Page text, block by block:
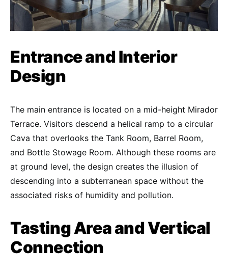
Entrance and Interior
Design
The main entrance is located on a mid-height Mirador
Terrace. Visitors descend a helical ramp to a circular
Cava that overlooks the Tank Room, Barrel Room,
and Bottle Stowage Room. Although these rooms are
at ground level, the design creates the illusion of
descending into a subterranean space without the
associated risks of humidity and pollution.
Tasting Area and Vertical
Connection